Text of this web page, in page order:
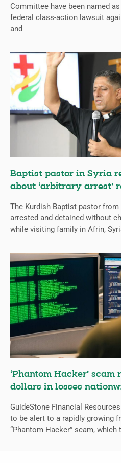
Committee have been named
federal class-action lawsuit
and
Baptist pastor in Syria
about ‘arbitrary arrest’
The Kurdish Baptist pastor
arrested and detained without
while visiting family in Afrin,
‘Phantom Hacker’
dollars in losses
GuideStone Financial
to be alert to a rapidly growing
“Phantom Hacker” scam, which